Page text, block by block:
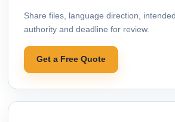
Share files, language direction,
authority and deadline for review.
Get a Free Quote